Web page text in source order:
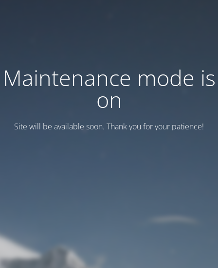
Maintenance mode is
on
Site will be available soon. Thank you for your patience!